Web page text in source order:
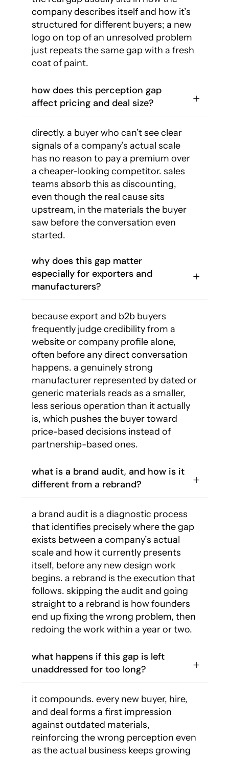
company describes itself and how it’s
structured for different buyers; a new
logo on top of an unresolved problem
just repeats the same gap with a fresh
coat of paint.
how does this perception gap
affect pricing and deal size?
directly. a buyer who can’t see clear
signals of a company’s actual scale
has no reason to pay a premium over
a cheaper-looking competitor. sales
teams absorb this as discounting,
even though the real cause sits
upstream, in the materials the buyer
saw before the conversation even
started.
why does this gap matter
especially for exporters and
manufacturers?
because export and b2b buyers
frequently judge credibility from a
website or company profile alone,
often before any direct conversation
happens. a genuinely strong
manufacturer represented by dated or
generic materials reads as a smaller,
less serious operation than it actually
is, which pushes the buyer toward
price-based decisions instead of
partnership-based ones.
what is a brand audit, and how is it
different from a rebrand?
a brand audit is a diagnostic process
that identifies precisely where the gap
exists between a company’s actual
scale and how it currently presents
itself, before any new design work
begins. a rebrand is the execution that
follows. skipping the audit and going
straight to a rebrand is how founders
end up fixing the wrong problem, then
redoing the work within a year or two.
what happens if this gap is left
unaddressed for too long?
it compounds. every new buyer, hire,
and deal forms a first impression
against outdated materials,
reinforcing the wrong perception even
as the actual business keeps growing